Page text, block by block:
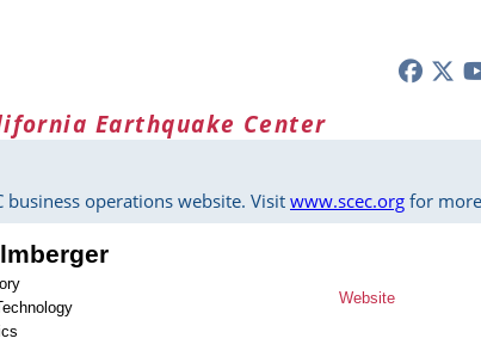
Earthquake Center
business operations website. Visit www.scec.org for
Website